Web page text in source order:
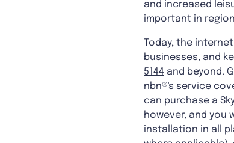
and increased
important in
Today, the
businesses, and
5144 and beyond.
nbn®'s service
can purchase a
however, and you
installation in all